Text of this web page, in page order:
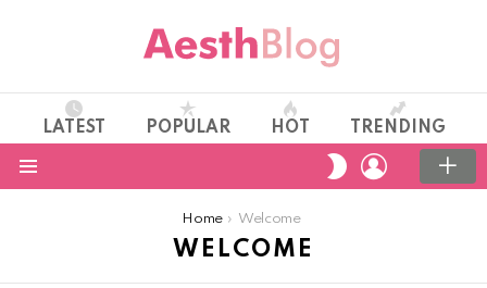
LATEST POPULAR HOT TRENDING
SWITCH
SKIN
LOGIN
Home Welcome
WELCOME